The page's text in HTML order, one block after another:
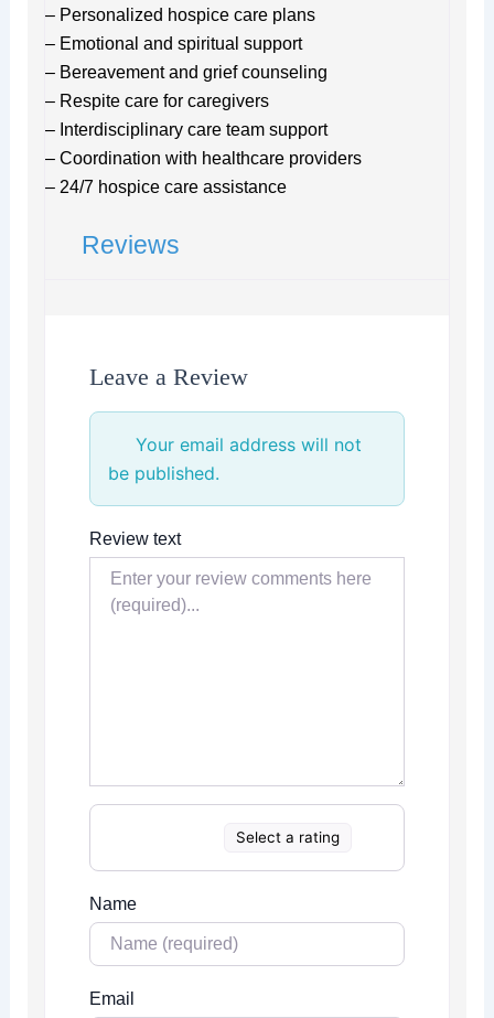
– Personalized hospice care plans
– Emotional and spiritual support
– Bereavement and grief counseling
– Respite care for caregivers
– Interdisciplinary care team support
– Coordination with healthcare providers
– 24/7 hospice care assistance
Reviews
Leave a Review
Your email address will not
be published.
Review text
Select a rating
Name
Email